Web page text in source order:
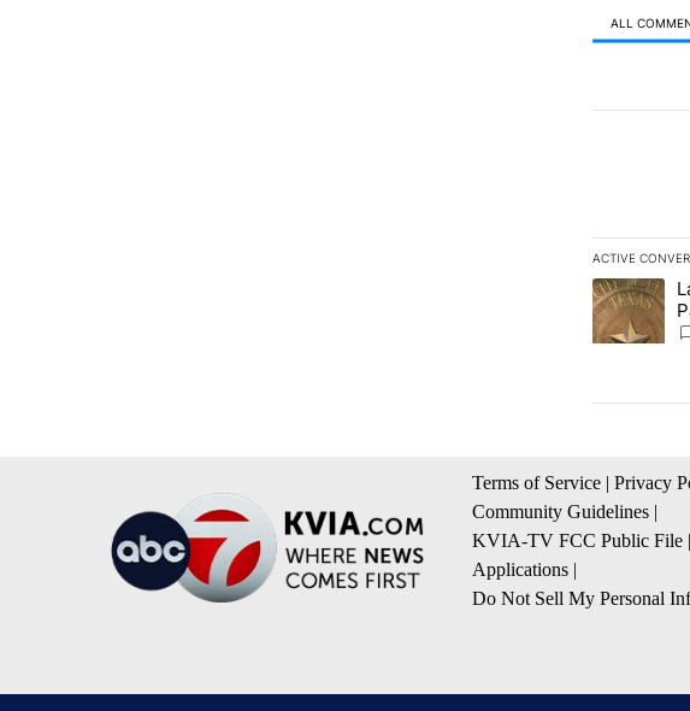
ALL
ACTIVE
The
A trending
Terms of Service | Privacy
Community Guidelines |
KVIA-TV FCC Public File |
Applications |
Do Not Sell My Personal